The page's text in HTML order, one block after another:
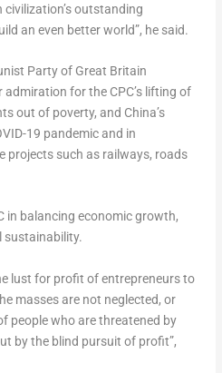
outstanding
an even better world”, he said.
Party of Great Britain
for the CPC’s lifting of
out of poverty, and China’s
19 pandemic and in
projects such as railways, roads
in balancing economic growth,
sustainability.
lust for profit of entrepreneurs to
masses are not neglected, or
people who are threatened by
by the blind pursuit of profit”,